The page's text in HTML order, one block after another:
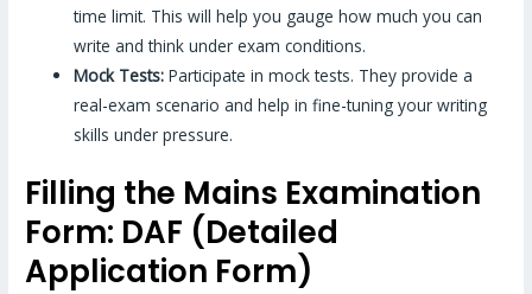
time limit. This will help you gauge how much you can
write and think under exam conditions.
Mock Tests: Participate in mock tests. They provide a
real-exam scenario and help in fine-tuning your writing
skills under pressure.
Filling the Mains Examination
Form: DAF (Detailed
Application Form)